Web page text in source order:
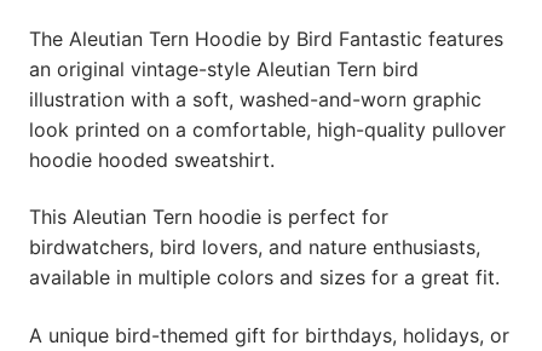
The Aleutian Tern Hoodie by Bird Fantastic features
an original vintage-style Aleutian Tern bird
illustration with a soft, washed-and-worn graphic
look printed on a comfortable, high-quality pullover
hoodie hooded sweatshirt.
This Aleutian Tern hoodie is perfect for
birdwatchers, bird lovers, and nature enthusiasts,
available in multiple colors and sizes for a great fit.
A unique bird-themed gift for birthdays, holidays, or